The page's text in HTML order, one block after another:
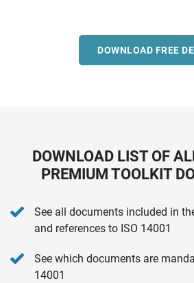
DOWNLOAD FREE
DOWNLOAD LIST OF
PREMIUM TOOLKIT
See all documents included in
and references to ISO 14001
See which documents are
14001